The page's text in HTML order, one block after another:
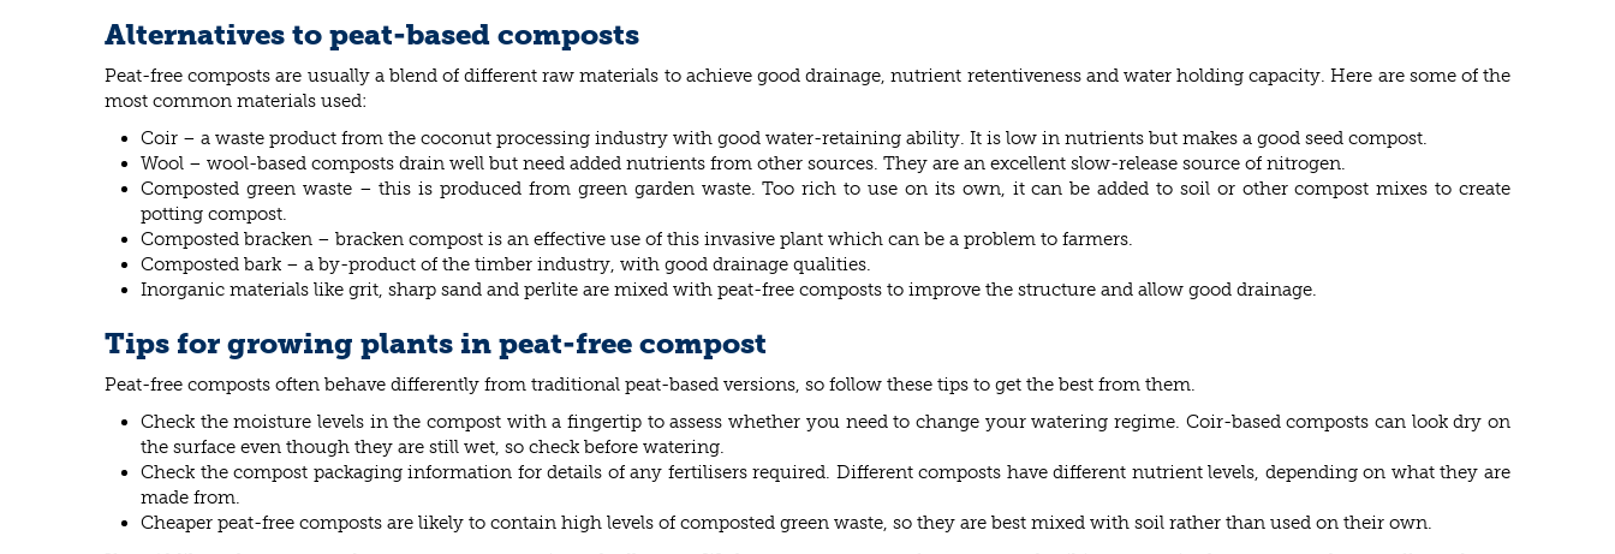
Alternatives to peat-based composts
Peat-free composts are usually a blend of different raw materials to achieve good drainage, nutrient retentiveness and water holding capacity. Here are some of the
most common materials used:
Coir – a waste product from the coconut processing industry with good water-retaining ability. It is low in nutrients but makes a good seed compost.
Wool – wool-based composts drain well but need added nutrients from other sources. They are an excellent slow-release source of nitrogen.
Composted green waste – this is produced from green garden waste. Too rich to use on its own, it can be added to soil or other compost mixes to create
potting compost.
Composted bracken – bracken compost is an effective use of this invasive plant which can be a problem to farmers.
Composted bark – a by-product of the timber industry, with good drainage qualities.
Inorganic materials like grit, sharp sand and perlite are mixed with peat-free composts to improve the structure and allow good drainage.
Tips for growing plants in peat-free compost
Peat-free composts often behave differently from traditional peat-based versions, so follow these tips to get the best from them.
Check the moisture levels in the compost with a fingertip to assess whether you need to change your watering regime. Coir-based composts can look dry on
the surface even though they are still wet, so check before watering.
Check the compost packaging information for details of any fertilisers required. Different composts have different nutrient levels, depending on what they are
made from.
Cheaper peat-free composts are likely to contain high levels of composted green waste, so they are best mixed with soil rather than used on their own.